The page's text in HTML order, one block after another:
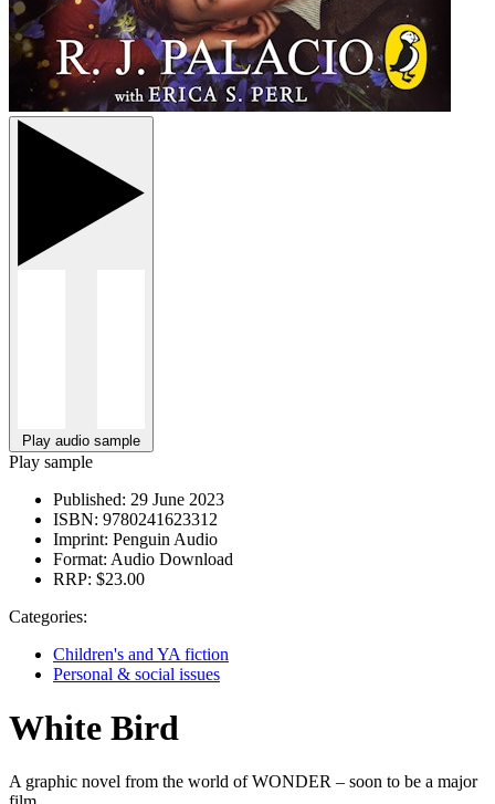
Play audio sample
Play sample
Published: 29 June 2023
ISBN: 9780241623312
Imprint: Penguin Audio
Format: Audio Download
RRP: $23.00
Categories:
Children's and YA fiction
Personal & social issues
White Bird
A graphic novel from the world of WONDER – soon to be a major